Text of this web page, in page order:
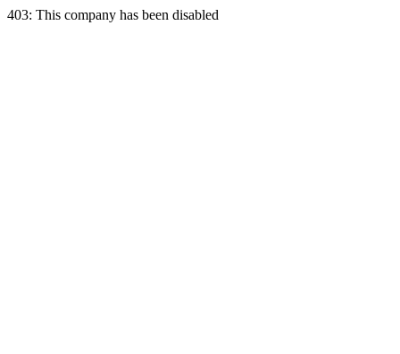
403: This company has been disabled